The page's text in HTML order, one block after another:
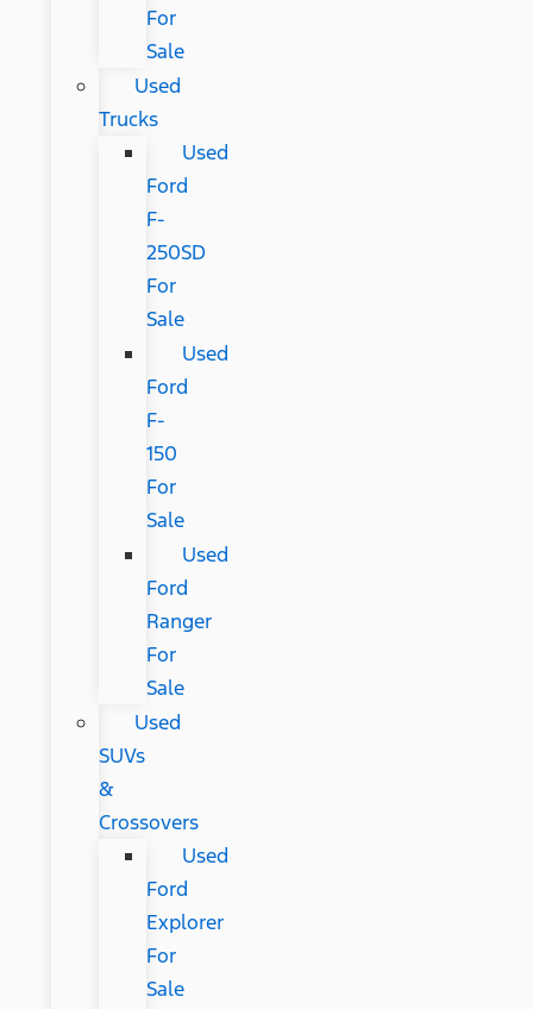
For
Sale
Used
Trucks
Used
Ford
F-
250SD
For
Sale
Used
Ford
F-
150
For
Sale
Used
Ford
Ranger
For
Sale
Used
SUVs
&
Crossovers
Used
Ford
Explorer
For
Sale